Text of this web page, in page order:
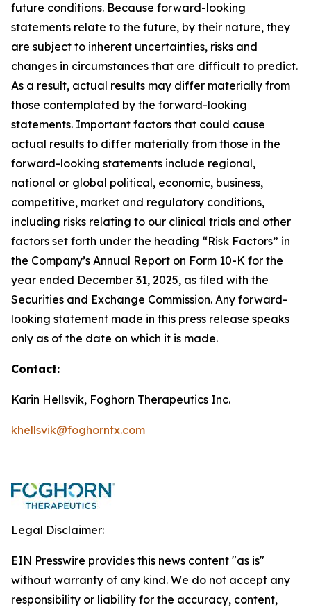
future conditions. Because forward-looking
statements relate to the future, by their nature, they
are subject to inherent uncertainties, risks and
changes in circumstances that are difficult to predict.
As a result, actual results may differ materially from
those contemplated by the forward-looking
statements. Important factors that could cause
actual results to differ materially from those in the
forward-looking statements include regional,
national or global political, economic, business,
competitive, market and regulatory conditions,
including risks relating to our clinical trials and other
factors set forth under the heading “Risk Factors” in
the Company’s Annual Report on Form 10-K for the
year ended December 31, 2025, as filed with the
Securities and Exchange Commission. Any forward-
looking statement made in this press release speaks
only as of the date on which it is made.
Contact:
Karin Hellsvik, Foghorn Therapeutics Inc.
khellsvik@foghorntx.com
Legal Disclaimer:
EIN Presswire provides this news content "as is"
without warranty of any kind. We do not accept any
responsibility or liability for the accuracy, content,